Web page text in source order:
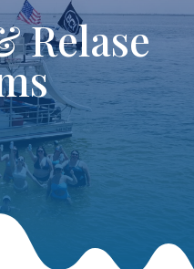
Relase